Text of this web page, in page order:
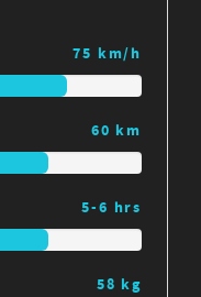
75 km/h
60 km
5-6 hrs
58 kg